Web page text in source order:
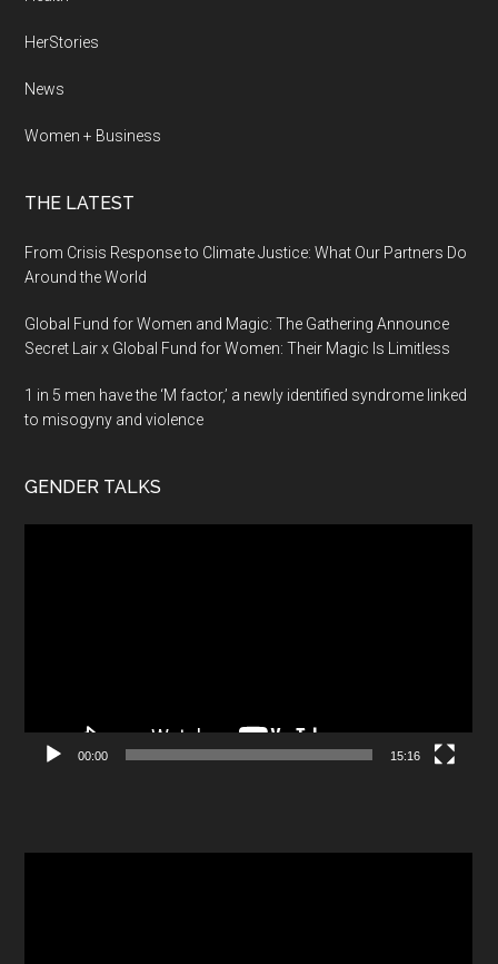
HerStories
News
Women + Business
THE LATEST
From Crisis Response to Climate Justice: What Our Partners Do
Around the World
Global Fund for Women and Magic: The Gathering Announce
Secret Lair x Global Fund for Women: Their Magic Is Limitless
1 in 5 men have the ‘M factor,’ a newly identified syndrome linked
to misogyny and violence
GENDER TALKS
00:00 15:16